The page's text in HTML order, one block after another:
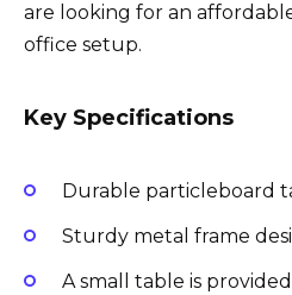
are looking for an
office setup.
Key Specifications
Durable particleboard
Sturdy metal frame
A small table is